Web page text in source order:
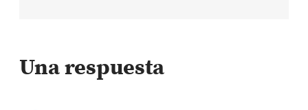
Una respuesta